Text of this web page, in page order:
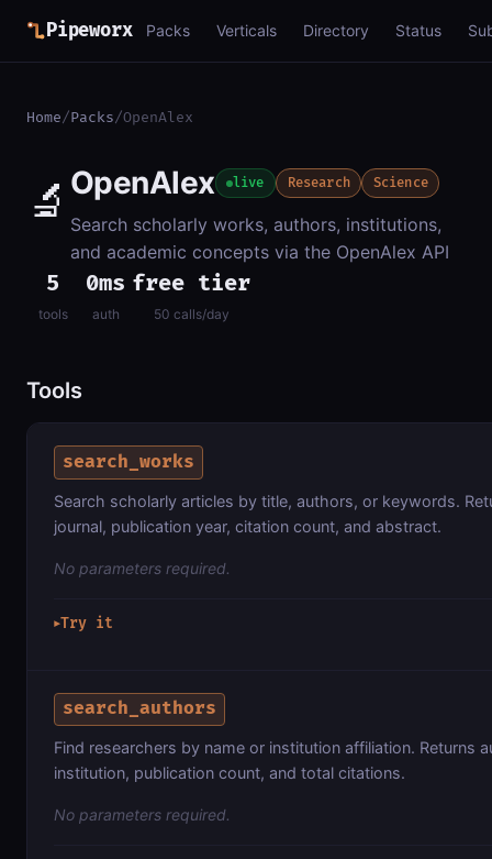
Pipeworx Packs Verticals Directory Status
Home/Packs/OpenAlex
🔬 OpenAlex live Research Science
Search scholarly works, authors, institutions,
and academic concepts via the OpenAlex API
5
tools
0ms
auth
free tier
50 calls/day
Tools
search_works
Search scholarly articles by title, authors, or keywords.
journal, publication year, citation count, and abstract.
No parameters required.
▶Try it
search_authors
Find researchers by name or institution affiliation. Returns
institution, publication count, and total citations.
No parameters required.